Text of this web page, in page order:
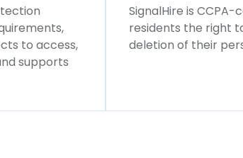
to access,
supports
SignalHire is
residents the right
deletion of their